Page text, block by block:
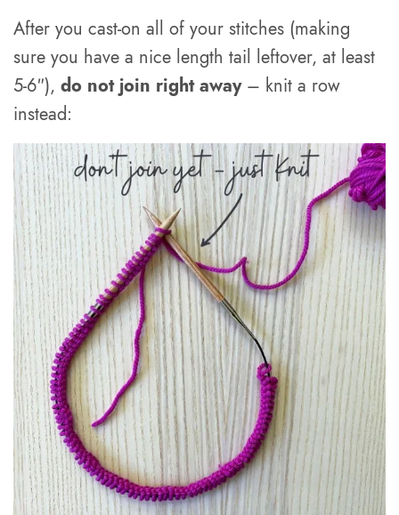
After you cast-on all of your stitches (making
sure you have a nice length tail leftover, at least
5-6″),do not join right away– knit a row
instead: